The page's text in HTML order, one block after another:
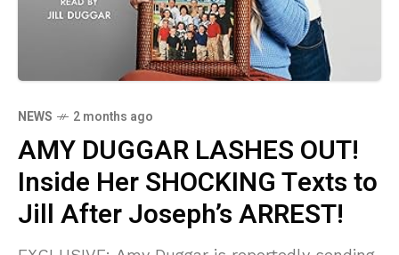
NEWS 2 months ago
AMY DUGGAR LASHES OUT!
Inside Her SHOCKING Texts to
Jill After Joseph’s ARREST!